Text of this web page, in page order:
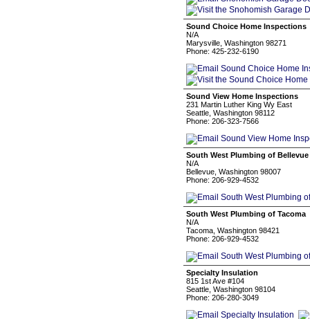
Sound Choice Home Inspections
N/A
Marysville, Washington 98271
Phone: 425-232-6190
Sound View Home Inspections
231 Martin Luther King Wy East
Seattle, Washington 98112
Phone: 206-323-7566
South West Plumbing of Bellevue
N/A
Bellevue, Washington 98007
Phone: 206-929-4532
South West Plumbing of Tacoma
N/A
Tacoma, Washington 98421
Phone: 206-929-4532
Specialty Insulation
815 1st Ave #104
Seattle, Washington 98104
Phone: 206-280-3049